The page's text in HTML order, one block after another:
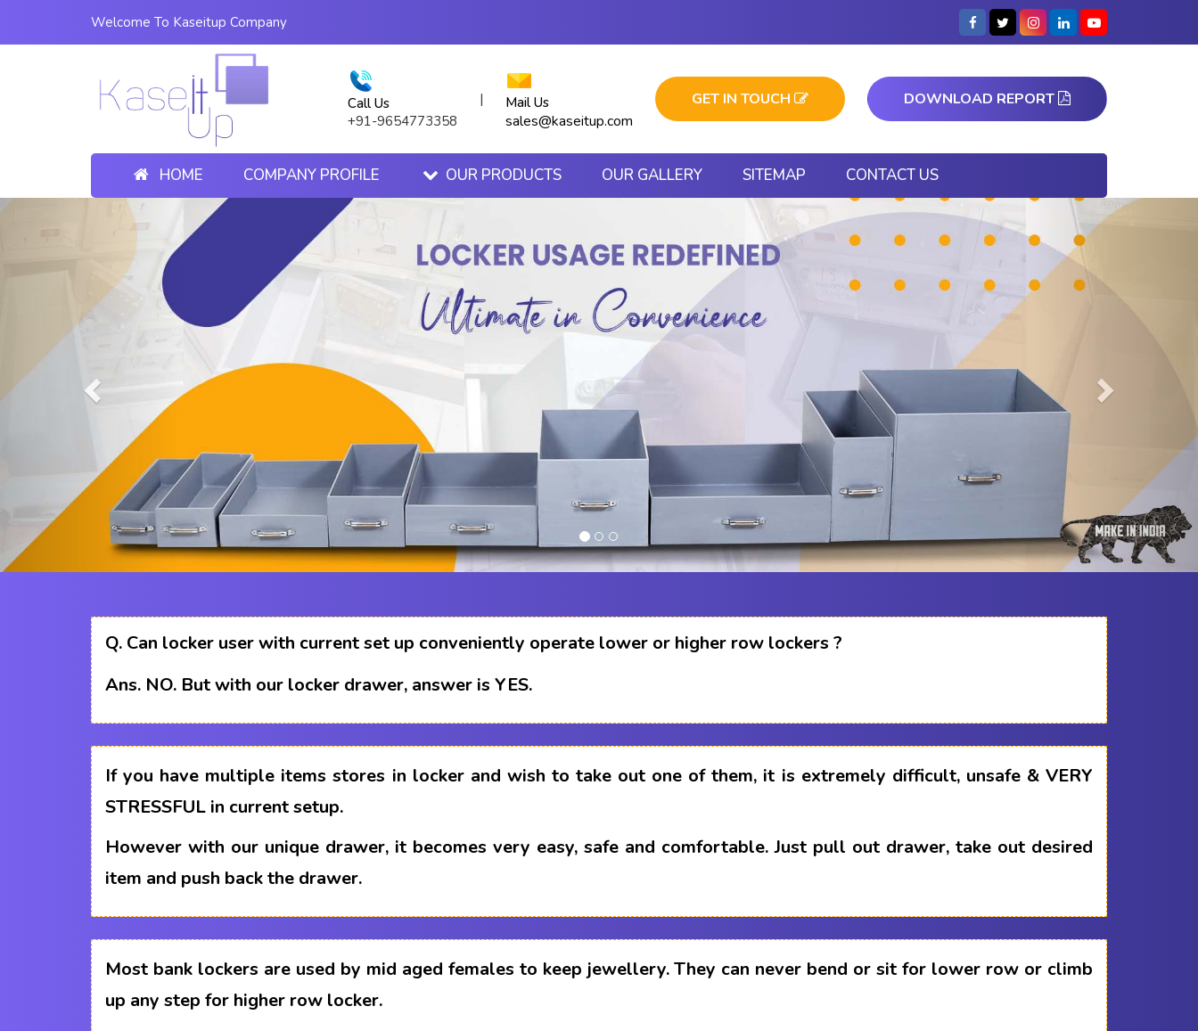
Welcome To Kaseitup Company
Call Us
+91-9654773358
| Mail Us
sales@kaseitup.com
GET IN TOUCH DOWNLOAD REPORT
HOME COMPANY PROFILE OUR PRODUCTS OUR GALLERY SITEMAP CONTACT US
Previous Next
Q. Can locker user with current set up conveniently operate lower or higher row lockers ?
Ans. NO. But with our locker drawer, answer is YES.
If you have multiple items stores in locker and wish to take out one of them, it is extremely difficult, unsafe & VERY
STRESSFUL in current setup.
However with our unique drawer, it becomes very easy, safe and comfortable. Just pull out drawer, take out desired
item and push back the drawer.
Most bank lockers are used by mid aged females to keep jewellery. They can never bend or sit for lower row or climb
up any step for higher row locker.